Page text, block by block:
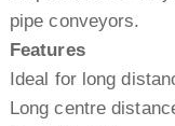
pipe conveyors.
Features
Ideal for long
Long centre